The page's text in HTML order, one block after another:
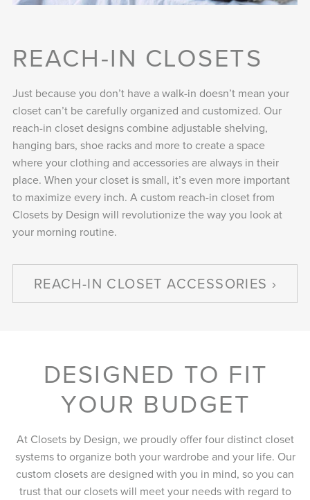
REACH-IN CLOSETS
Just because you don’t have a walk-in doesn’t mean your
closet can’t be carefully organized and customized. Our
reach-in closet designs combine adjustable shelving,
hanging bars, shoe racks and more to create a space
where your clothing and accessories are always in their
place. When your closet is small, it’s even more important
to maximize every inch. A custom reach-in closet from
Closets by Design will revolutionize the way you look at
your morning routine.
REACH-IN CLOSET ACCESSORIES
DESIGNED TO FIT
YOUR BUDGET
At Closets by Design, we proudly offer four distinct closet
systems to organize both your wardrobe and your life. Our
custom closets are designed with you in mind, so you can
trust that our closets will meet your needs with regard to